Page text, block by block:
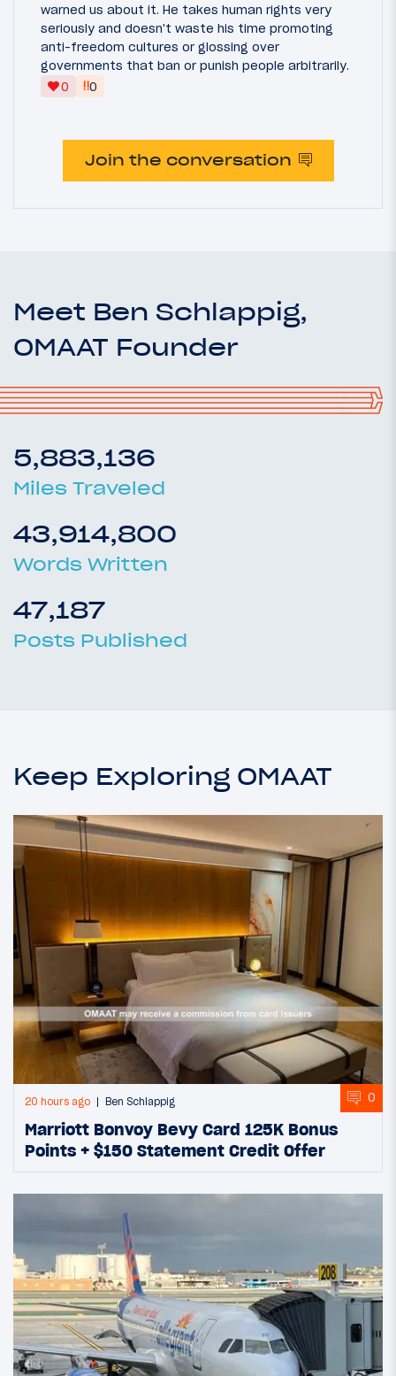
warned us about it. He takes human rights very
seriously and doesn't waste his time promoting
anti-freedom cultures or glossing over
governments that ban or punish people arbitrarily.
0
‼0
Join the conversation
Meet Ben Schlappig,
OMAAT Founder
5,883,136
Miles Traveled
43,914,800
Words Written
47,187
Posts Published
Keep Exploring OMAAT
20 hours ago Ben Schlappig 0
Marriott Bonvoy Bevy Card 125K Bonus
Points + $150 Statement Credit Offer